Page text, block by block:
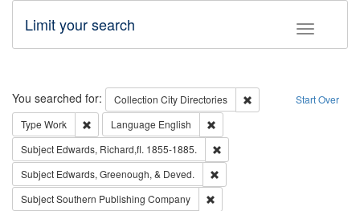
Toggle
Limit your search
Search Start Over
You searched for: Collection City Directories
Remove constraint
Type Work Remove constraint Type: Work
Language English
Subject Edwards, Richard,fl. 1855-1885.
Subject Edwards, Greenough, & Deved.
SubjectSouthern Publishing Company